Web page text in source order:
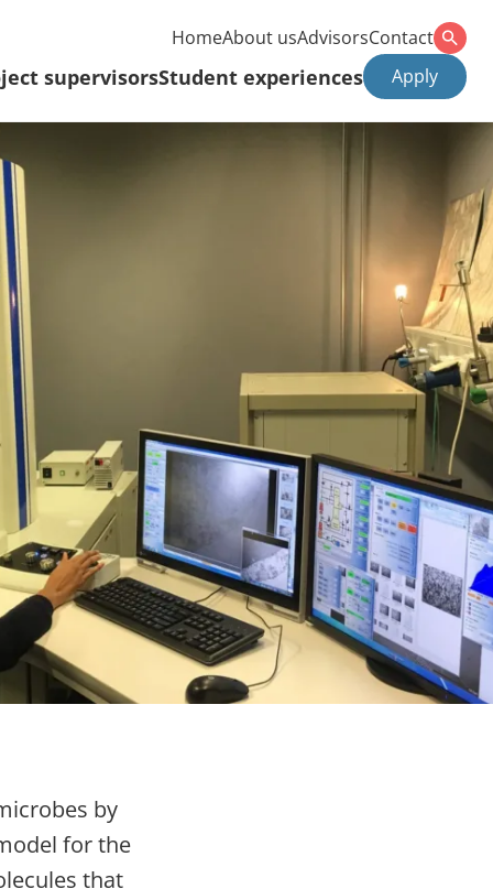
HomeAbout usAdvisorsContact
supervisorsStudent experiences Apply
by
for the
that